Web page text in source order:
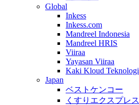
Global
Inkess
Inkess.com
Mandreel Indonesia
Mandreel HRIS
Viiraa
Yayasan Viiraa
Kaki Kloud Teknologi
Japan
ベストケンコー
くすりエクスプレス